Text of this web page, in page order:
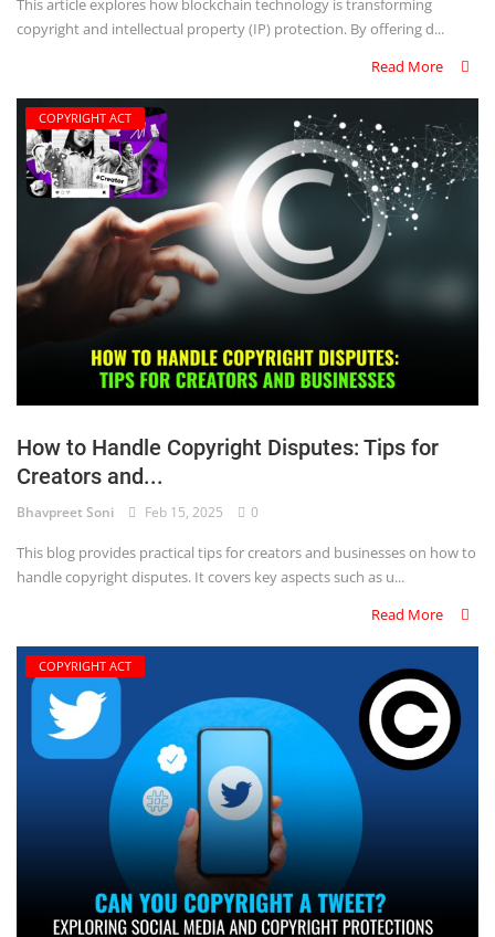
This article explores how blockchain technology is transforming
copyright and intellectual property (IP) protection. By offering d...
Read More
COPYRIGHT ACT
How to Handle Copyright Disputes: Tips for
Creators and...
Bhavpreet Soni Feb 15, 2025 0
This blog provides practical tips for creators and businesses on how to
handle copyright disputes. It covers key aspects such as u...
Read More
COPYRIGHT ACT